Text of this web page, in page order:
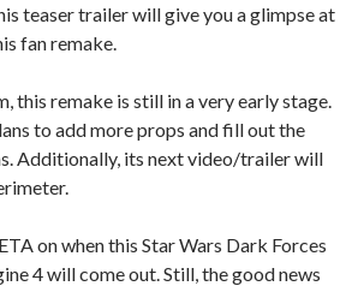
teaser trailer will give you a glimpse at
fan remake.
this remake is still in a very early stage.
to add more props and fill out the
Additionally, its next video/trailer will
on when this Star Wars Dark Forces
4 will come out. Still, the good news